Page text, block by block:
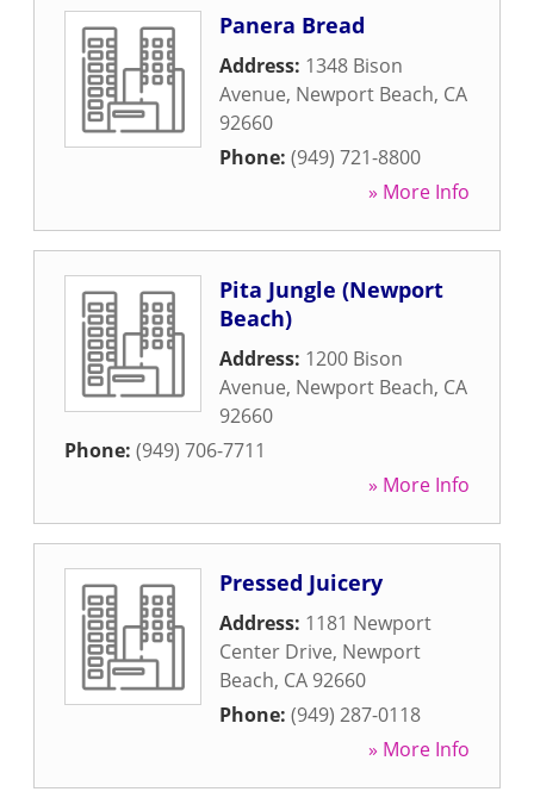
Panera Bread
Address: 1348 Bison
Avenue, Newport Beach, CA
92660
Phone: (949) 721-8800
» More Info
Pita Jungle (Newport
Beach)
Address: 1200 Bison
Avenue, Newport Beach, CA
92660
Phone: (949) 706-7711
» More Info
Pressed Juicery
Address: 1181 Newport
Center Drive, Newport
Beach, CA 92660
Phone: (949) 287-0118
» More Info